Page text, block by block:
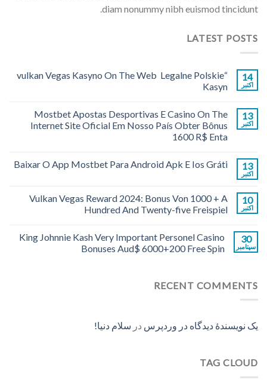
diam nonummy nibh euismod tincidunt.
LATEST POSTS
14
اکتبر
“vulkan Vegas Kasyno On The Web ️ Legalne Polskie
Kasyn
13
اکتبر
Mostbet Apostas Desportivas E Casino On The
Internet Site Oficial Em Nosso País Obter Bônus
1600 R$ Enta
13
اکتبر
Baixar O App Mostbet Para Android Apk E Ios Gráti
10
اکتبر
Vulkan Vegas Reward 2024: Bonus Von 1000 + A
Hundred And Twenty-five Freispiel
30
سپتامبر
King Johnnie Kash Very Important Personel Casino
Bonuses Aud$ 6000+200 Free Spin
RECENT COMMENTS
یک نویسندهٔ دیدگاه در وردپرس در سلام دنیا!
TAG CLOUD